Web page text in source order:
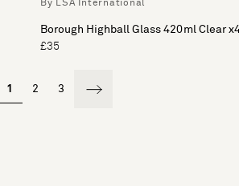
By LSA International
Borough Highball Glass 420ml Clear
£35
1 2 3